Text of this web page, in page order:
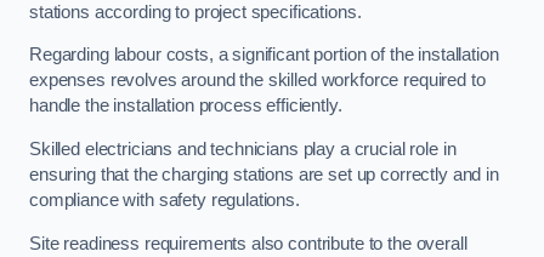
stations according to project specifications.
Regarding labour costs, a significant portion of the installation
expenses revolves around the skilled workforce required to
handle the installation process efficiently.
Skilled electricians and technicians play a crucial role in
ensuring that the charging stations are set up correctly and in
compliance with safety regulations.
Site readiness requirements also contribute to the overall